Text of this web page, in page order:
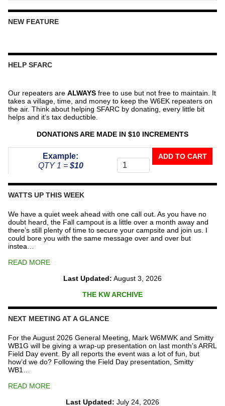
NEW FEATURE
HELP SFARC
Our repeaters are ALWAYS free to use but not free to maintain. It
takes a village, time, and money to keep the W6EK repeaters on
the air. Think about helping SFARC by donating, every little bit
helps and it’s tax deductible.
DONATIONS ARE MADE IN $10 INCREMENTS
Example:
QTY 1 = $10
The
Repeater
ADD TO CART
WATTS UP THIS WEEK
We have a quiet week ahead with one call out. As you have no
doubt heard, the Fall campout is a little over a month away and
there’s still plenty of time to secure your campsite and join us. I
could bore you with the same message over and over but
instea…
READ MORE
Last Updated: August 3, 2026
THE KW ARCHIVE
NEXT MEETING AT A GLANCE
For the August 2026 General Meeting, Mark W6MWK and Smitty
WB1G will be giving a wrap-up presentation on last month’s ARRL
Field Day event. By all reports the event was a lot of fun, but
how’d we do? Following the Field Day presentation, Smitty
WB1…
READ MORE
Last Updated: July 24, 2026